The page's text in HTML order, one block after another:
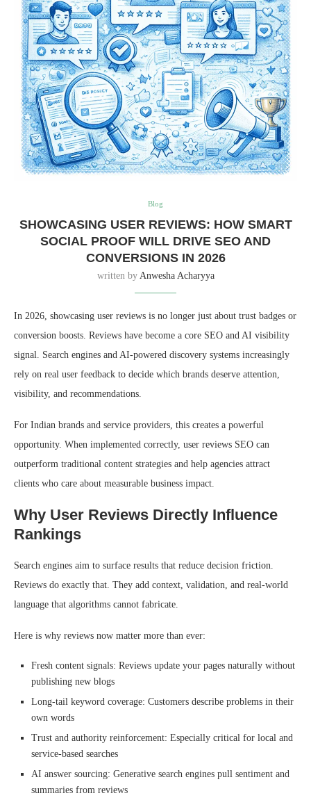
Blog
SHOWCASING USER REVIEWS: HOW SMART
SOCIAL PROOF WILL DRIVE SEO AND
CONVERSIONS IN 2026
written by Anwesha Acharyya
In 2026, showcasing user reviews is no longer just about trust badges or
conversion boosts. Reviews have become a core SEO and AI visibility
signal. Search engines and AI-powered discovery systems increasingly
rely on real user feedback to decide which brands deserve attention,
visibility, and recommendations.
For Indian brands and service providers, this creates a powerful
opportunity. When implemented correctly, user reviews SEO can
outperform traditional content strategies and help agencies attract
clients who care about measurable business impact.
Why User Reviews Directly Influence
Rankings
Search engines aim to surface results that reduce decision friction.
Reviews do exactly that. They add context, validation, and real-world
language that algorithms cannot fabricate.
Here is why reviews now matter more than ever:
Fresh content signals: Reviews update your pages naturally without
publishing new blogs
Long-tail keyword coverage: Customers describe problems in their
own words
Trust and authority reinforcement: Especially critical for local and
service-based searches
AI answer sourcing: Generative search engines pull sentiment and
summaries from reviews